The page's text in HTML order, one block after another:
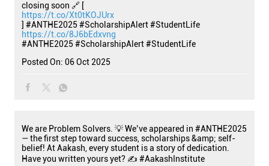
closing soon 🔗 [
https://t.co/Xt0tKOJUrx
] #ANTHE2025 #ScholarshipAlert #StudentLife
https://t.co/8J6bEdxvng
#ANTHE2025 #ScholarshipAlert#StudentLife
Posted On: 06 Oct 2025
We are Problem Solvers. 💡 We’ve appeared in #ANTHE2025
— the first step toward success, scholarships &amp; self-
belief! At Aakash, every student is a story of dedication.
Have you written yours yet? ✍️ #AakashInstitute